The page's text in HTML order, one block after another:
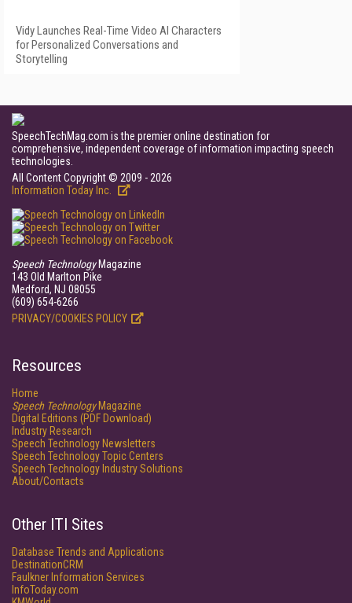
Vidy Launches Real-Time Video AI Characters
for Personalized Conversations and
Storytelling
SpeechTechMag.com is the premier online destination for
comprehensive, independent coverage of information impacting speech
technologies.
All Content Copyright © 2009 - 2026
Information Today Inc.
Speech TechnologyMagazine
143 Old Marlton Pike
Medford, NJ 08055
(609) 654-6266
PRIVACY/COOKIES POLICY
Resources
Home
Speech TechnologyMagazine
Digital Editions (PDF Download)
Industry Research
Speech Technology Newsletters
Speech Technology Topic Centers
Speech Technology Industry Solutions
About/Contacts
Other ITI Sites
Database Trends and Applications
DestinationCRM
Faulkner Information Services
InfoToday.com